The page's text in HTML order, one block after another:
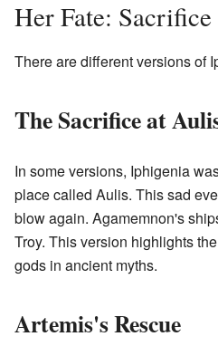
Her Fate: Sacrifice
There are different versions of
The Sacrifice at
In some versions, Iphigenia
place called Aulis. This sad
blow again. Agamemnon's
Troy. This version highlights
gods in ancient myths.
Artemis's Rescue